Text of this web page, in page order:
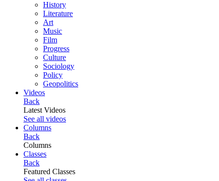
History
Literature
Art
Music
Film
Progress
Culture
Sociology
Policy
Geopolitics
Videos
Back
Latest Videos
See all videos
Columns
Back
Columns
Classes
Back
Featured Classes